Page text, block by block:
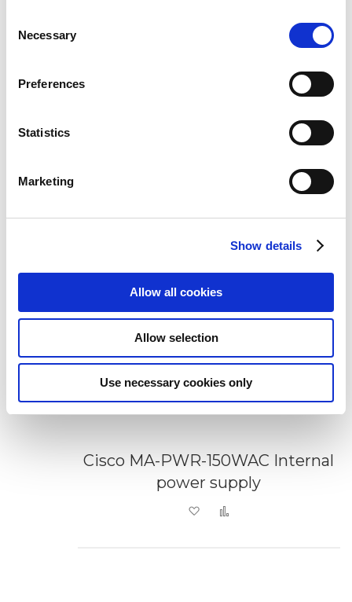
Selection
Necessary
Preferences
Statistics
Marketing
Show details
Allow all cookies
Allow selection
Use necessary cookies only
Cisco FPR3K-SSD900 SSD
Add to Wish List
Add to Compare
Cisco MA-PWR-150WAC Internal
power supply
Add to Wish List